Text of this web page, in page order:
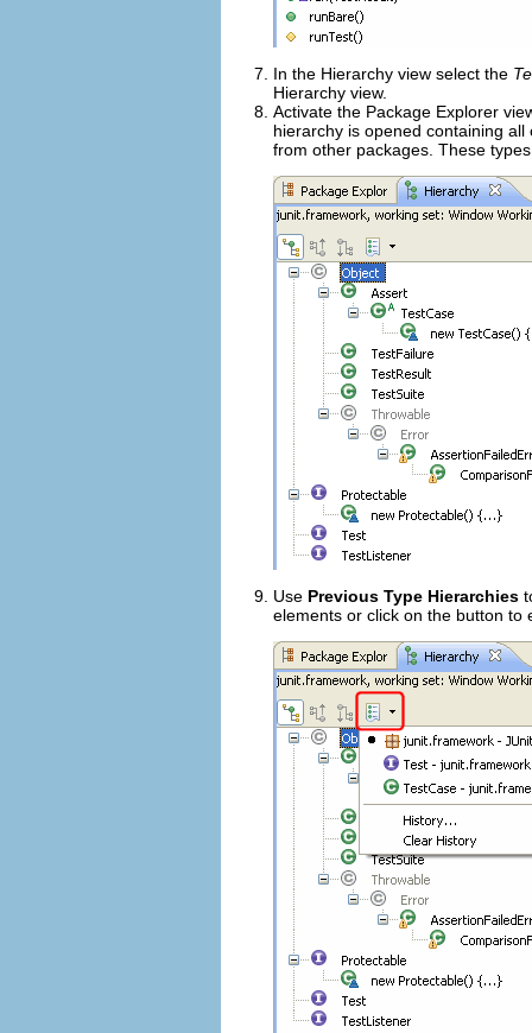
In the Hierarchy view select the
Hierarchy view.
Activate the Package Explorer
hierarchy is opened containing
from other packages. These
Use Previous Type Hierarchies
elements or click on the button to